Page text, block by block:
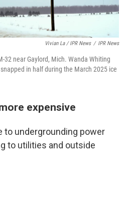
Vivian La / IPR News / IPR News
32 near Gaylord, Mich. Wanda Whiting
in half during the March 2025 ice
expensive
to undergrounding power
to utilities and outside